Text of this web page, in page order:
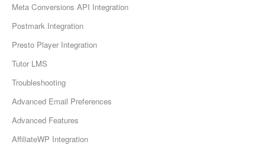
Meta Conversions API Integration
Postmark Integration
Presto Player Integration
Tutor LMS
Troubleshooting
Advanced Email Preferences
Advanced Features
AffiliateWP Integration